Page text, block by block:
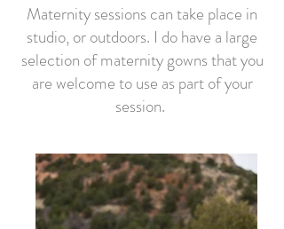
Maternity sessions can take place in
studio, or outdoors. I do have a large
selection of maternity gowns that you
are welcome to use as part of your
session.